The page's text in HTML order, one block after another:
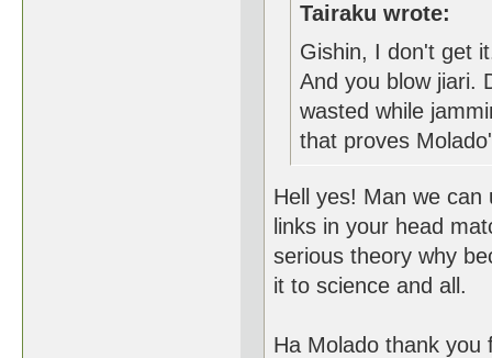
Tairaku wrote:
Gishin, I don't get
And you blow jiari.
wasted while
that proves
Hell yes! Man we
links in your head
serious theory why
it to science and all.
Ha Molado thank